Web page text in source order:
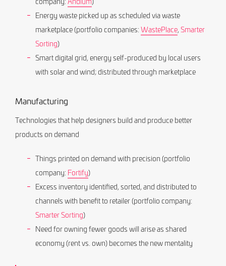
Energy waste picked up as scheduled via waste
marketplace (portfolio companies:WastePlace,Smarter
Sorting)
Smart digital grid, energy self-produced by local users
with solar and wind; distributed through marketplace
Manufacturing
Technologies that help designers build and produce better
products on demand
Things printed on demand with precision (portfolio
company: Fortify)
Excess inventory identified, sorted, and distributed to
channels with benefit to retailer (portfolio company:
Smarter Sorting)
Need for owning fewer goods will arise as shared
economy (rent vs. own) becomes the new mentality